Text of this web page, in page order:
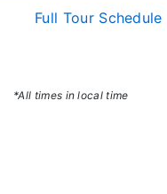
Full Tour Schedule
*All times in local time